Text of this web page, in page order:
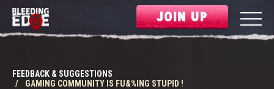
JOIN UP
FEEDBACK & SUGGESTIONS
GAMING COMMUNITY IS FU&%ING STUPID !